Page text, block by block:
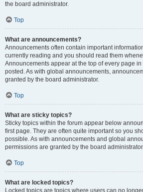
the board administrator.
Top
What are announcements?
Announcements often contain important
currently reading and you should read them
Announcements appear at the top of every page
posted. As with global announcements,
granted by the board administrator.
Top
What are sticky topics?
Sticky topics within the forum appear below
first page. They are often quite important so you
possible. As with announcements and global
permissions are granted by the board
Top
What are locked topics?
Locked topics are topics where users can no